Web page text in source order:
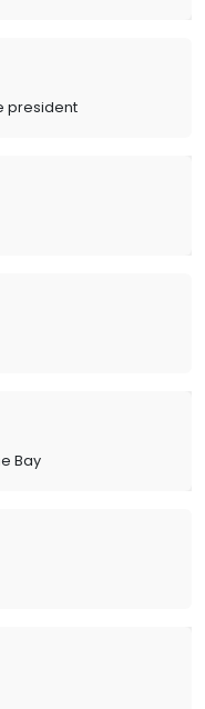
president
Bay